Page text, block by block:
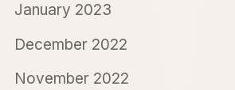
January 2023
December 2022
November 2022